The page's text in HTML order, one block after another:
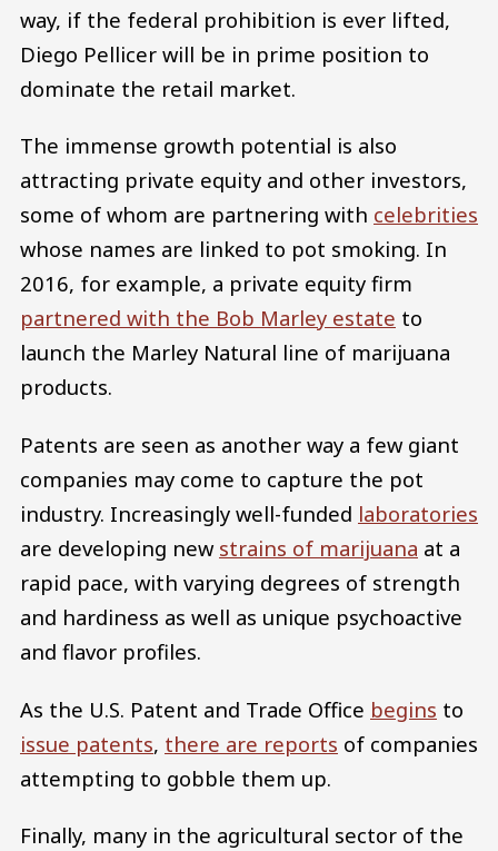
way, if the federal prohibition is ever lifted,
Diego Pellicer will be in prime position to
dominate the retail market.
The immense growth potential is also
attracting private equity and other investors,
some of whom are partnering with celebrities
whose names are linked to pot smoking. In
2016, for example, a private equity firm
partnered with the Bob Marley estate to
launch the Marley Natural line of marijuana
products.
Patents are seen as another way a few giant
companies may come to capture the pot
industry. Increasingly well-funded laboratories
are developing new strains of marijuana at a
rapid pace, with varying degrees of strength
and hardiness as well as unique psychoactive
and flavor profiles.
As the U.S. Patent and Trade Office begins to
issue patents, there are reports of companies
attempting to gobble them up.
Finally, many in the agricultural sector of the